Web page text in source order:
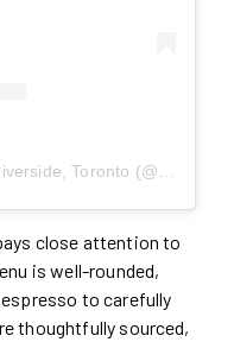
close attention to
is well-rounded,
to carefully
thoughtfully sourced,